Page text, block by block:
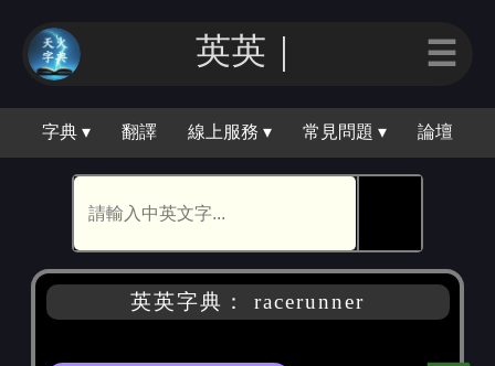
英英｜ ☰
字典 ▾ 翻譯 線上服務 ▾ 常見問題 ▾ 論壇
英英字典： racerunner